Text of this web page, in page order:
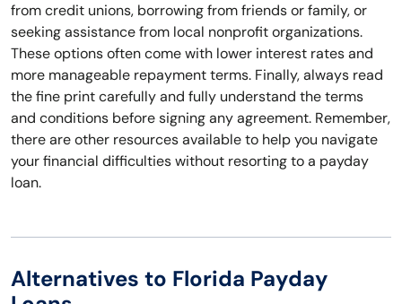
from credit unions, borrowing from friends or family, or
seeking assistance from local nonprofit organizations.
These options often come with lower interest rates and
more manageable repayment terms. Finally, always read
the fine print carefully and fully understand the terms
and conditions before signing any agreement. Remember,
there are other resources available to help you navigate
your financial difficulties without resorting to a payday
loan.
Alternatives to Florida Payday